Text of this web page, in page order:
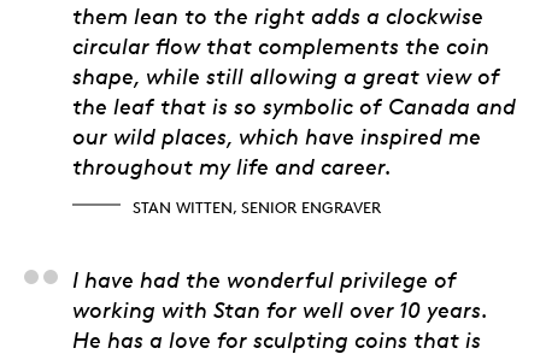
them lean to the right adds a clockwise
circular flow that complements the coin
shape, while still allowing a great view of
the leaf that is so symbolic of Canada and
our wild places, which have inspired me
throughout my life and career.
STAN WITTEN, SENIOR ENGRAVER
Matt Eggink, Product
I have had the wonderful privilege of
working with Stan for well over 10 years.
He has a love for sculpting coins that is